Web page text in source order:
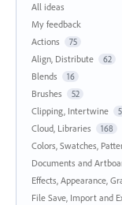
All ideas
My feedback
Actions
75
Align, Distribute 62
Blends 16
Brushes 52
Clipping, Intertwine
Cloud, Libraries 168
Colors, Swatches,
Documents and
Effects, Appearance,
File Save, Import and